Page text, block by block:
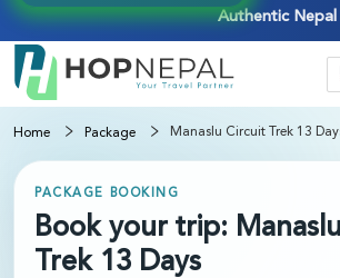
Authentic Nepal
Home Package Manaslu Circuit Trek 13
PACKAGE BOOKING
Book your trip:
Trek 13 Days